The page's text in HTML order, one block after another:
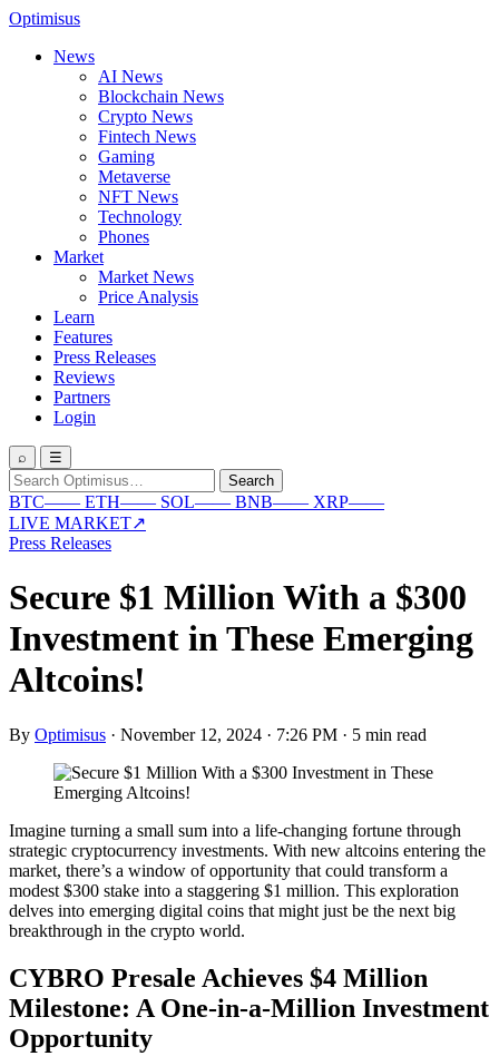
Optimisus
News
AI News
Blockchain News
Crypto News
Fintech News
Gaming
Metaverse
NFT News
Technology
Phones
Market
Market News
Price Analysis
Learn
Features
Press Releases
Reviews
Partners
Login
⌕ ☰
Search
for:
Search
BTC—— ETH—— SOL—— BNB—— XRP——
LIVE MARKET↗
Press Releases
Secure $1 Million With a $300
Investment in These Emerging
Altcoins!
By Optimisus · November 12, 2024 · 7:26 PM · 5 min read
Imagine turning a small sum into a life-changing fortune through
strategic cryptocurrency investments. With new altcoins entering the
market, there’s a window of opportunity that could transform a
modest $300 stake into a staggering $1 million. This exploration
delves into emerging digital coins that might just be the next big
breakthrough in the crypto world.
CYBRO Presale Achieves $4 Million
Milestone: A One-in-a-Million Investment
Opportunity